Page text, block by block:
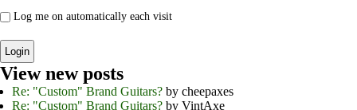
Log me on automatically each visit
View new posts
Re: "Custom" Brand Guitars? by cheepaxes
Re: "Custom" Brand Guitars? by VintAxe